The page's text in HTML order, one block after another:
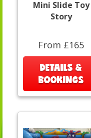
Mini Slide Toy
Story
From £165
DETAILS &
BOOKINGS